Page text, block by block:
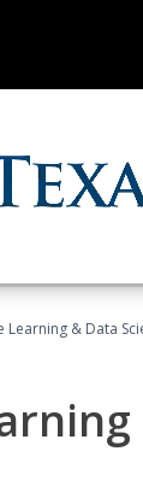
Learning & Data